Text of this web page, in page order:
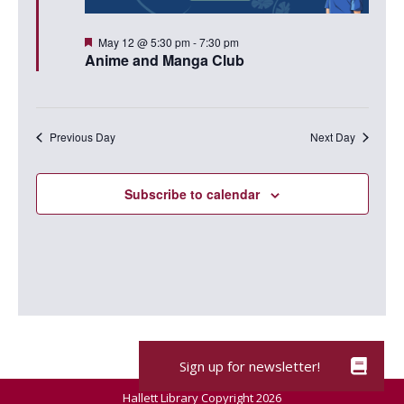
Anime and Manga Club
Featured
May 12 @ 5:30 pm -7:30 pm
Previous Day Next Day
Subscribe to calendar
Hallett Library Copyright 2026